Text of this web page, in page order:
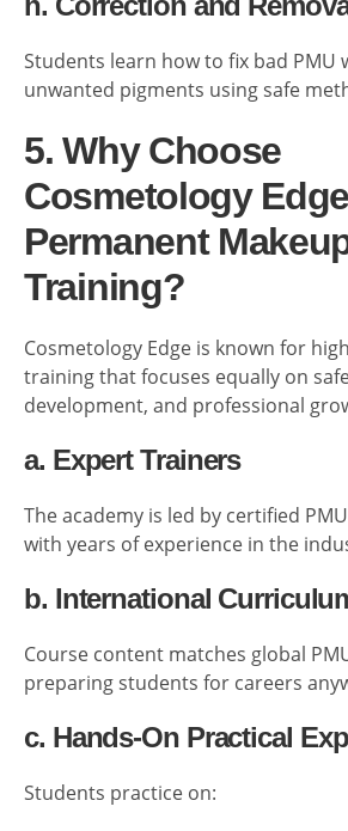
Students learn how to fix bad PMU
unwanted pigments using safe
5. Why Choose
Cosmetology
Permanent
Training?
Cosmetology Edge is known for
training that focuses equally on
development, and professional
a. Expert Trainers
The academy is led by certified
with years of experience in the
b. International
Course content matches global
preparing students for careers
c. Hands-On Practical
Students practice on: